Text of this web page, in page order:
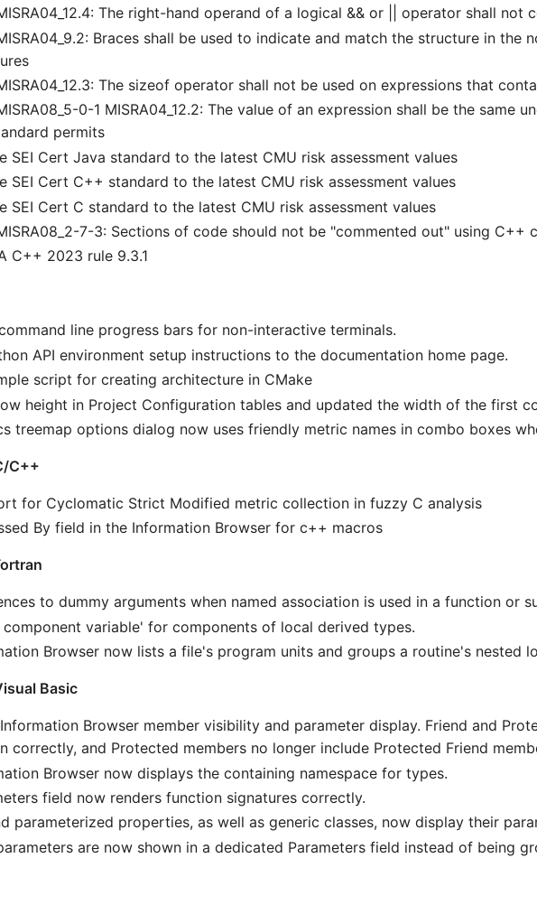
The right-hand operand of a logical && or || operator shall not
Braces shall be used to indicate and match the structure in the
The sizeof operator shall not be used on expressions that
0-1 MISRA04_12.2: The value of an expression shall be the same
permits
SEI Cert Java standard to the latest CMU risk assessment values
SEI Cert C++ standard to the latest CMU risk assessment values
SEI Cert C standard to the latest CMU risk assessment values
7-3: Sections of code should not be "commented out" using C++
C++ 2023 rule 9.3.1
line progress bars for non-interactive terminals.
API environment setup instructions to the documentation home page.
script for creating architecture in CMake
height in Project Configuration tables and updated the width of the first
treemap options dialog now uses friendly metric names in combo boxes
C++
for Cyclomatic Strict Modified metric collection in fuzzy C analysis
By field in the Information Browser for c++ macros
to dummy arguments when named association is used in a function or
variable' for components of local derived types.
Browser now lists a file's program units and groups a routine's nested
Basic
Browser member visibility and parameter display. Friend and
correctly, and Protected members no longer include Protected Friend
Browser now displays the containing namespace for types.
field now renders function signatures correctly.
parameterized properties, as well as generic classes, now display their
are now shown in a dedicated Parameters field instead of being